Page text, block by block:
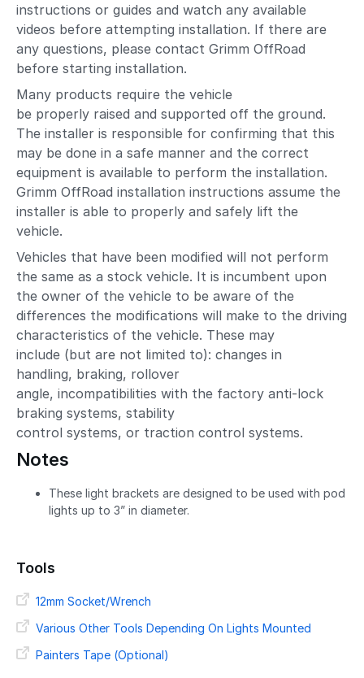
instructions or guides and watch any available
videos before attempting installation. If there are
any questions, please contact Grimm OffRoad
before starting installation.
Many products require the vehicle
be properly raised and supported off the ground.
The installer is responsible for confirming that this
may be done in a safe manner and the correct
equipment is available to perform the installation.
Grimm OffRoad installation instructions assume the
installer is able to properly and safely lift the
vehicle.
Vehicles that have been modified will not perform
the same as a stock vehicle. It is incumbent upon
the owner of the vehicle to be aware of the
differences the modifications will make to the driving
characteristics of the vehicle. These may
include (but are not limited to): changes in
handling, braking, rollover
angle, incompatibilities with the factory anti-lock
braking systems, stability
control systems, or traction control systems.
Notes
These light brackets are designed to be used with pod
lights up to 3” in diameter.
Tools
12mm Socket/Wrench
Various Other Tools Depending On Lights Mounted
Painters Tape (Optional)